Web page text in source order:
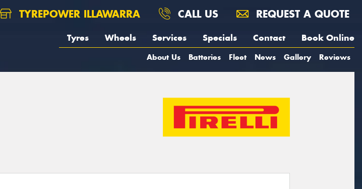
TYREPOWER ILLAWARRA CALL US REQUEST A QUOTE
Tyres Wheels Services Specials Contact Book Online
About Us Batteries Fleet News Gallery Reviews